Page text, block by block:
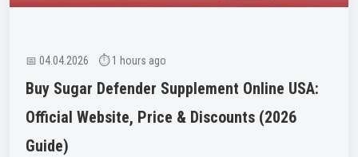
📅 04.04.2026 ⏱ 1 hours ago
Buy Sugar Defender Supplement Online USA:
Official Website, Price & Discounts (2026
Guide)